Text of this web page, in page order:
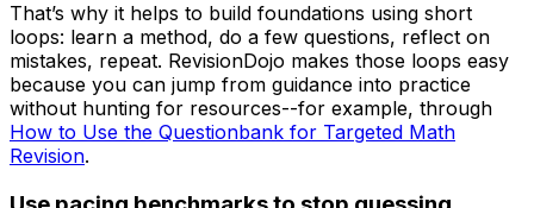
That’s why it helps to build foundations using short
loops: learn a method, do a few questions, reflect on
mistakes, repeat. RevisionDojo makes those loops easy
because you can jump from guidance into practice
without hunting for resources--for example, through
How to Use the Questionbank for Targeted Math
Revision.